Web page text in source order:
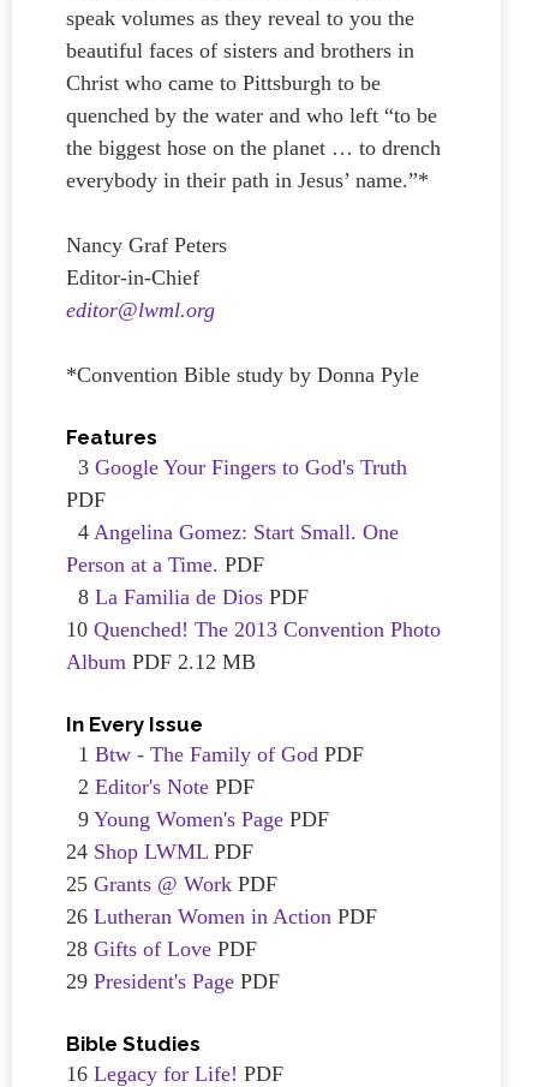
speak volumes as they reveal to you the
beautiful faces of sisters and brothers in
Christ who came to Pittsburgh to be
quenched by the water and who left “to be
the biggest hose on the planet … to drench
everybody in their path in Jesus’ name.”*
Nancy Graf Peters
Editor-in-Chief
editor@lwml.org
*Convention Bible study by Donna Pyle
Features
3 Google Your Fingers to God's Truth
PDF
4 Angelina Gomez: Start Small. One
Person at a Time. PDF
8 La Familia de Dios PDF
10 Quenched! The 2013 Convention Photo
Album PDF 2.12 MB
In Every Issue
1 Btw - The Family of God PDF
2 Editor's Note PDF
9 Young Women's Page PDF
24 Shop LWML PDF
25 Grants @ Work PDF
26 Lutheran Women in Action PDF
28 Gifts of Love PDF
29 President's Page PDF
Bible Studies
16 Legacy for Life! PDF